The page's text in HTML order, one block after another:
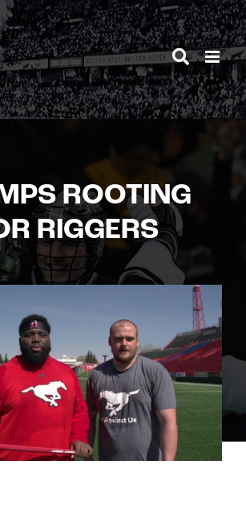
ROOTING
RIGGERS